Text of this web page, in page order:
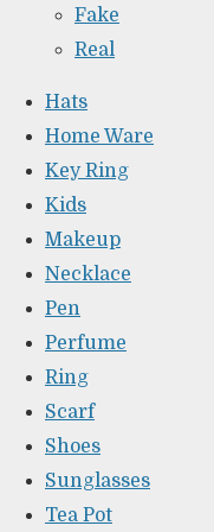
Fake
Real
Hats
Home Ware
Key Ring
Kids
Makeup
Necklace
Pen
Perfume
Ring
Scarf
Shoes
Sunglasses
Tea Pot